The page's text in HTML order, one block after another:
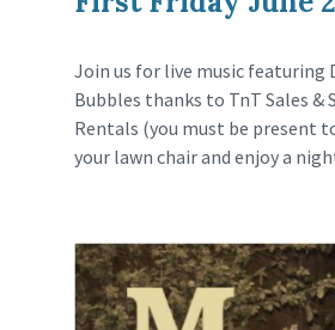
Join us for live music featuring
Bubbles thanks to TnT Sales &
Rentals (you must be present
your lawn chair and enjoy a